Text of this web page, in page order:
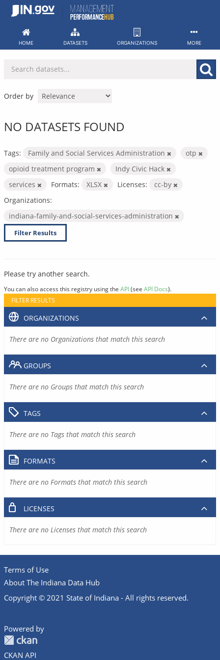
Skip
HOME DATASETS ORGANIZATIONS MORE
Order by
NO DATASETS FOUND
Tags: Family and Social Services Administration
otp
opioid treatment program
Indy Civic Hack
services
Formats: XLSX Licenses:
cc-by
Organizations:
indiana-family-and-social-services-administration
Filter Results
Please try another search.
You can also access this registry using the API(see API Docs).
FILTER RESULTS
ORGANIZATIONS
There are no Organizations that match this search
GROUPS
There are no Groups that match this search
TAGS
There are no Tags that match this search
FORMATS
There are no Formats that match this search
LICENSES
There are no Licenses that match this search
Terms of Use
About The Indiana Data Hub
Copyright © 2021 State of Indiana - All rights reserved.
Powered by
CKAN API